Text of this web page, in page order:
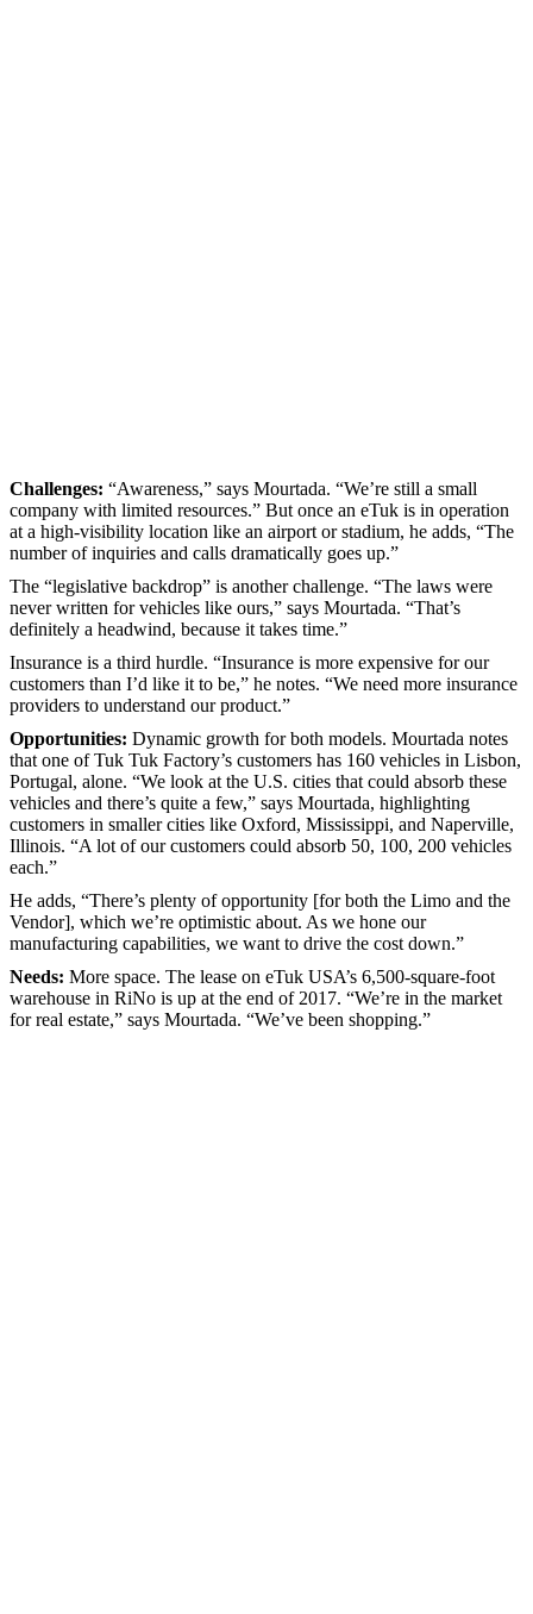
Challenges: “Awareness,” says Mourtada. “We’re still a small
company with limited resources.” But once an eTuk is in operation
at a high-visibility location like an airport or stadium, he adds, “The
number of inquiries and calls dramatically goes up.”
The “legislative backdrop” is another challenge. “The laws were
never written for vehicles like ours,” says Mourtada. “That’s
definitely a headwind, because it takes time.”
Insurance is a third hurdle. “Insurance is more expensive for our
customers than I’d like it to be,” he notes. “We need more insurance
providers to understand our product.”
Opportunities: Dynamic growth for both models. Mourtada notes
that one of Tuk Tuk Factory’s customers has 160 vehicles in Lisbon,
Portugal, alone. “We look at the U.S. cities that could absorb these
vehicles and there’s quite a few,” says Mourtada, highlighting
customers in smaller cities like Oxford, Mississippi, and Naperville,
Illinois. “A lot of our customers could absorb 50, 100, 200 vehicles
each.”
He adds, “There’s plenty of opportunity [for both the Limo and the
Vendor], which we’re optimistic about. As we hone our
manufacturing capabilities, we want to drive the cost down.”
Needs: More space. The lease on eTuk USA’s 6,500-square-foot
warehouse in RiNo is up at the end of 2017. “We’re in the market
for real estate,” says Mourtada. “We’ve been shopping.”